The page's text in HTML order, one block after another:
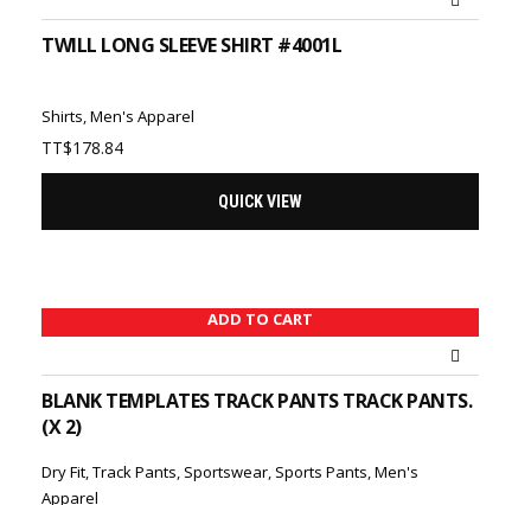
TWILL LONG SLEEVE SHIRT #4001L
Shirts,Men's Apparel
TT$178.84
QUICK VIEW
ADD TO CART
BLANK TEMPLATES TRACK PANTS TRACK PANTS.
(X 2)
Dry Fit,Track Pants, Sportswear, Sports Pants,Men's
Apparel